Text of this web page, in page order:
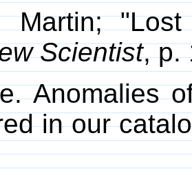
Martin;
Scientist, p.
Anomalies
in our